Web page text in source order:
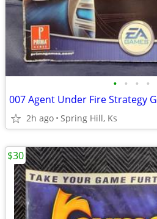
• • • •
2h ago Spring Hill, Ks
$30